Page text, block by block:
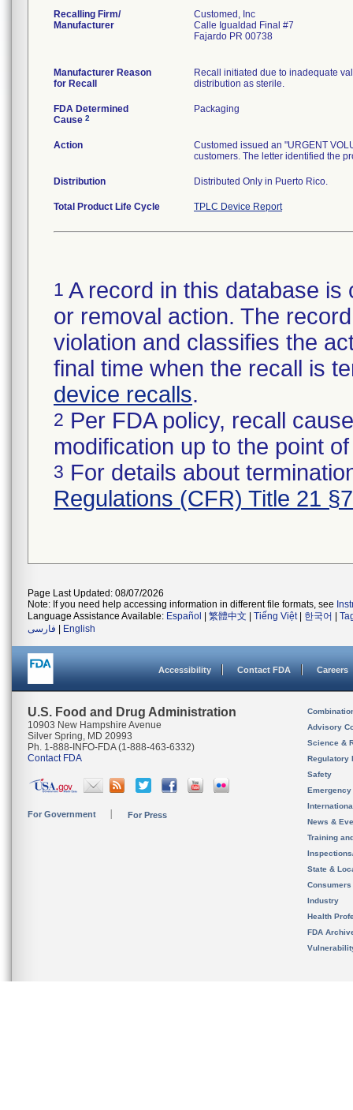
Recalling Firm/
Manufacturer
Customed, Inc
Calle Igualdad Final #7
Fajardo PR 00738
Manufacturer Reason
for Recall
Recall initiated due to inadequate
distribution as sterile.
FDA Determined
Cause 2
Packaging
Action
Customed issued an "URGENT
customers. The letter identified the
Distribution Distributed Only in Puerto Rico.
Total Product Life Cycle TPLC Device Report
1 A record in this database
or removal action. The
violation and classifies the
final time when the recall is
device recalls.
2 Per FDA policy, recall
modification up to the point
3 For details about
Regulations (CFR) Title 21
Page Last Updated: 08/07/2026
Note: If you need help accessing information in different file formats, see
Language Assistance Available: Español 繁體中文 Tiếng Việt| 한국어
فارسی
English
Accessibility Contact FDA Careers
U.S. Food and Drug Administration
10903 New Hampshire Avenue
Silver Spring, MD 20993
Ph. 1-888-INFO-FDA (1-888-463-6332)
Contact FDA
For Government For Press
Advisory
Science &
Regulatory
Safety
News &
Training
State &
Consumers
Industry
Health
FDA